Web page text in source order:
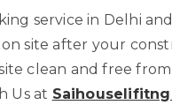
service in Delhi
site after your
clean and free
Us at